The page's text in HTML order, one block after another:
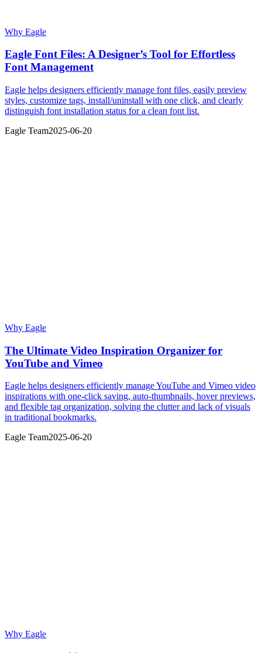
Why Eagle
Eagle Font Files: A Designer’s Tool for Effortless
Font Management
Eagle helps designers efficiently manage font files, easily preview
styles, customize tags, install/uninstall with one click, and clearly
distinguish font installation status for a clean font list.
Eagle Team2025-06-20
Why Eagle
The Ultimate Video Inspiration Organizer for
YouTube and Vimeo
Eagle helps designers efficiently manage YouTube and Vimeo video
inspirations with one-click saving, auto-thumbnails, hover previews,
and flexible tag organization, solving the clutter and lack of visuals
in traditional bookmarks.
Eagle Team2025-06-20
Why Eagle